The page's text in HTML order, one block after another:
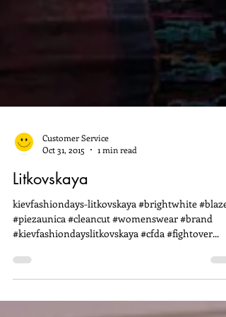
Oct 31, 2015
Litkovskaya
kievfashiondays-litkovskaya #brightwhite
#piezaunica #cleancut #womenswear #brand
#kievfashiondayslitkovskaya #cfda #fightover...